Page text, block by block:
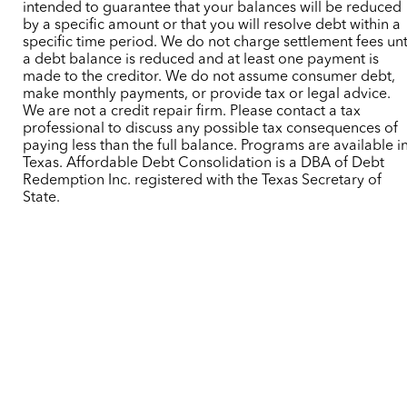
intended to guarantee that your balances will be reduced
by a specific amount or that you will resolve debt within a
specific time period. We do not charge settlement fees
a debt balance is reduced and at least one payment is
made to the creditor. We do not assume consumer debt,
make monthly payments, or provide tax or legal advice.
We are not a credit repair firm. Please contact a tax
professional to discuss any possible tax consequences of
paying less than the full balance. Programs are available
Texas. Affordable Debt Consolidation is a DBA of Debt
Redemption Inc. registered with the Texas Secretary of
State.